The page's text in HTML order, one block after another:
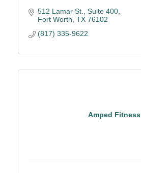
512 Lamar St., Suite 400
Fort Worth TX 76102
(817) 335-9622
Amped Fitness